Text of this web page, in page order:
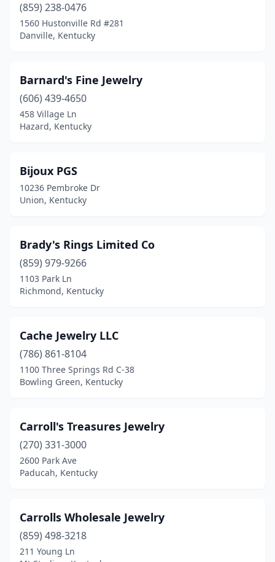
Madisonville (1)
Mayfield(2)
Middlesboro (1)
Monticello(1)
Newport(1)
Owensboro(3)
Paducah(2)
Paris(1)
Park Hills(1)
Prestonsburg(2)
Richmond(2)
Scottsville(1)
Springfield
(859) 238-0476
1560 Hustonville Rd #281
Danville, Kentucky
Barnard's Fine Jewelry
(606) 439-4650
458 Village Ln
Hazard, Kentucky
Bijoux PGS
10236 Pembroke Dr
Union, Kentucky
Brady's Rings Limited Co
(859) 979-9266
1103 Park Ln
Richmond, Kentucky
Cache Jewelry LLC
(786) 861-8104
1100 Three Springs Rd C-38
Bowling Green, Kentucky
Carroll's Treasures Jewelry
(270) 331-3000
2600 Park Ave
Paducah, Kentucky
Carrolls Wholesale Jewelry
(859) 498-3218
211 Young Ln